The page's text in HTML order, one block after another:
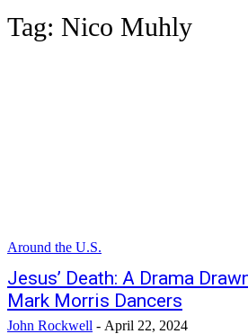
Tag: Nico Muhly
Around the U.S.
Jesus’ Death: A Drama
Mark Morris Dancers
John Rockwell - April 22, 2024